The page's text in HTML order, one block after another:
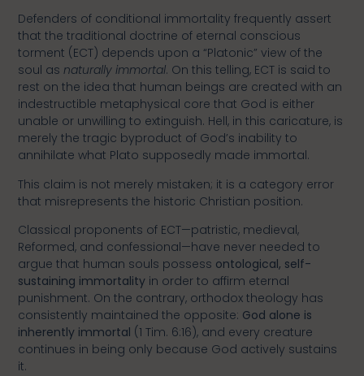
Defenders of conditional immortality frequently assert
that the traditional doctrine of eternal conscious
torment (ECT) depends upon a “Platonic” view of the
soul asnaturally immortal. On this telling, ECT is said to
rest on the idea that human beings are created with an
indestructible metaphysical core that God is either
unable or unwilling to extinguish. Hell, in this caricature, is
merely the tragic byproduct of God’s inability to
annihilate what Plato supposedly made immortal.
This claim is not merely mistaken; it is a category error
that misrepresents the historic Christian position.
Classical proponents of ECT—patristic, medieval,
Reformed, and confessional—have never needed to
argue that human souls possess ontological, self-
sustaining immortality in order to affirm eternal
punishment. On the contrary, orthodox theology has
consistently maintained the opposite: God alone is
inherently immortal (1 Tim. 6:16), and every creature
continues in being only because God actively sustains
it.